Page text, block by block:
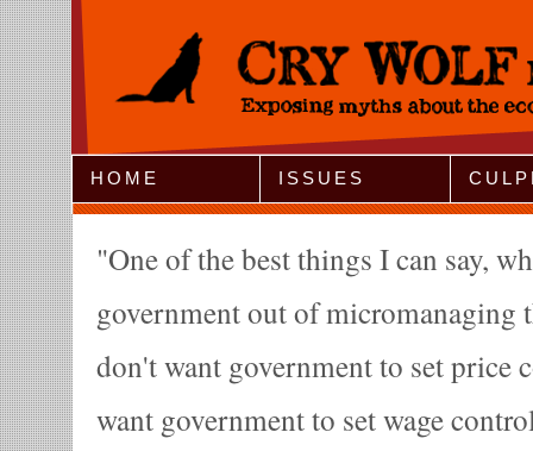
Jump to Navigation
HOME ISSUES
One of the best things I can say,
government out of micromanaging
don't want government to set price
want government to set wage